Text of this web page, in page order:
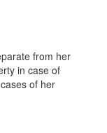
from her
in case of
of her